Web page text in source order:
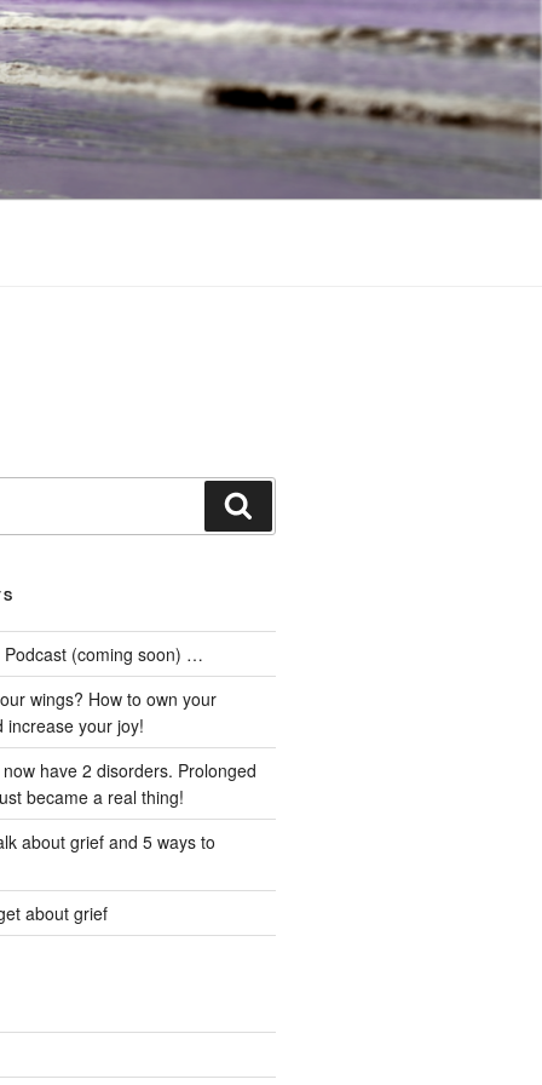
Podcast (coming soon) …
wings? How to own your
increase your joy!
have 2 disorders. Prolonged
became a real thing!
about grief and 5 ways to
about grief